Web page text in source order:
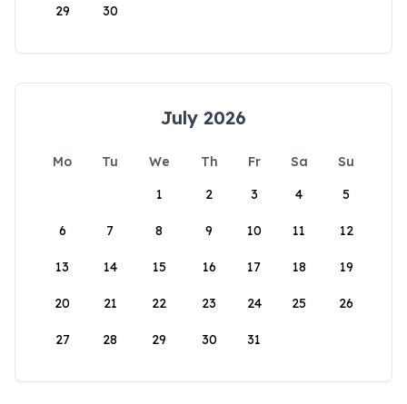
29 30
July 2026
Mo Tu We Th Fr Sa
Su
1
2 3 4 5
6 7 8 9 10 11 12
13 14 15 16 17 18 19
20 21 22 23 24 25 26
27 28 29 30 31